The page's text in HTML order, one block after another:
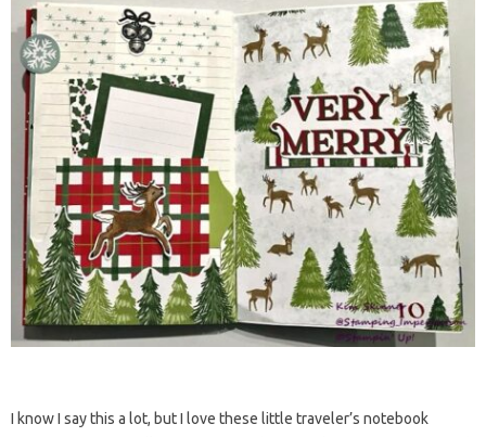
I know I say this a lot, but I love these little traveler’s notebook